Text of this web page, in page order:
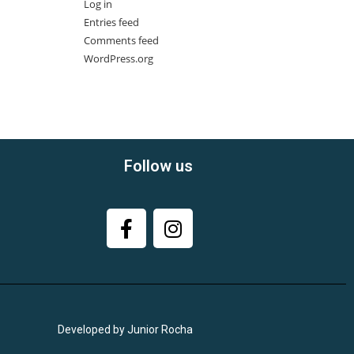
Log in
Entries feed
Comments feed
WordPress.org
Follow us
Developed by Junior Rocha